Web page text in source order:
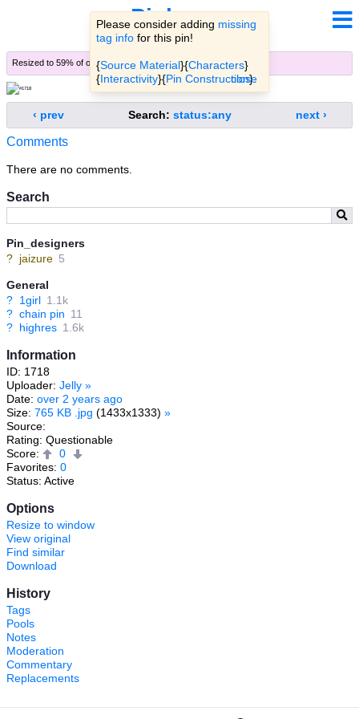
Pinbooru
Please consider adding missing
tag info for this pin!
{Source Material}{Characters}
{Interactivity}{Pin Construction}.
close
Search
Pin_designers
? jaizure 5
General
? 1girl 1.1k
? chain pin 11
? highres 1.6k
Information
ID: 1718
Uploader: Jelly »
Date: over 2 years ago
Size: 765 KB .jpg (1433x1333) »
Source:
Rating: Questionable
Score:
0
Favorites: 0
Status: Active
Options
Resize to window
View original
Find similar
Download
History
Tags
Pools
Notes
Moderation
Commentary
Replacements
Resized to 59% of original (view original)
‹ prev Search: status:any next ›
Comments
There are no comments.